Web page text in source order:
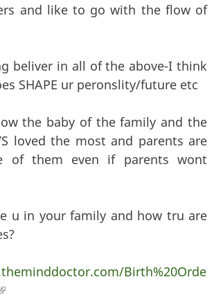
and like to go with the flow of
beliver in all of the above-I think
SHAPE ur peronslity/future etc
the baby of the family and the
loved the most and parents are
of them even if parents wont
u in your family and how tru are
Birth%20Orde
is external)